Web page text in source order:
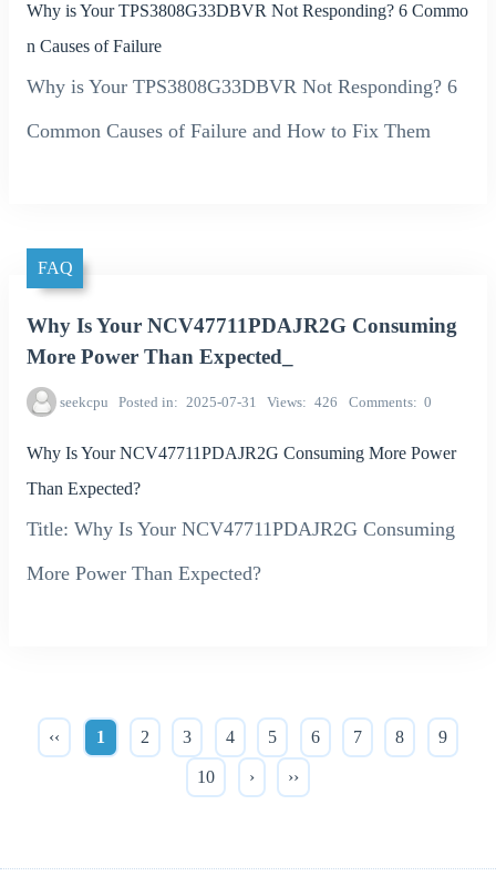
Why is Your TPS3808G33DBVR Not Responding? 6 Commo
n Causes of Failure
Why is Your TPS3808G33DBVR Not Responding? 6
Common Causes of Failure and How to Fix Them
FAQ
Why Is Your NCV47711PDAJR2G Consuming
More Power Than Expected_
seekcpu Posted in 2025-07-31 Views 426 Comments 0
Why Is Your NCV47711PDAJR2G Consuming More Power
Than Expected?
Title: Why Is Your NCV47711PDAJR2G Consuming
More Power Than Expected?
‹‹ 1 2 3 4 5 6 7 8 9
10 › ››